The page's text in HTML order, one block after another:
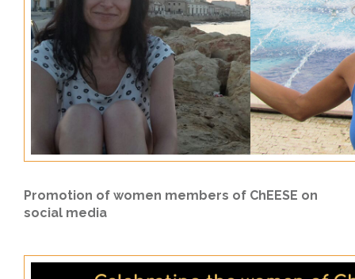
Promotion of women members of ChEESE on
social media